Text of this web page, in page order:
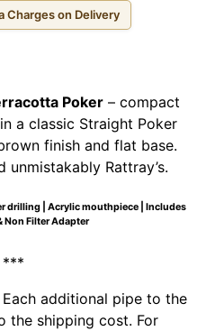
Charges on Delivery
Poker– compact
in a classic Straight Poker
finish and flat base.
unmistakably Rattray’s.
drilling | Acrylic mouthpiece | Includes
Non Filter Adapter
***
Each additional pipe to the
the shipping cost. For